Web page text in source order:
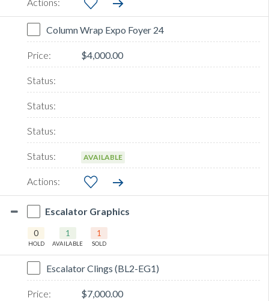
Column Wrap Expo Foyer 24
$4,000.00
AVAILABLE
Escalator Graphics
0
HOLD
1
AVAILABLE
1
SOLD
Escalator Clings (BL2-EG1)
$7,000.00